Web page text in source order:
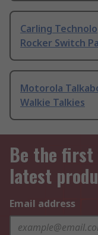
Carling
Rocker Switch
Motorola
Walkie Talkies
Be the first
latest
Email address